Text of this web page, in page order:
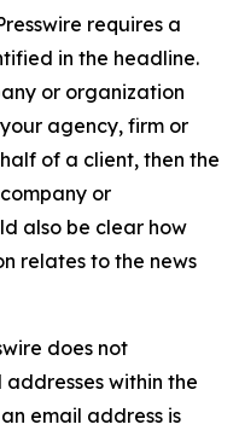
requires a
in the headline.
or organization
agency, firm or
of a client, then the
or
also be clear how
relates to the news
does not
within the
email address is